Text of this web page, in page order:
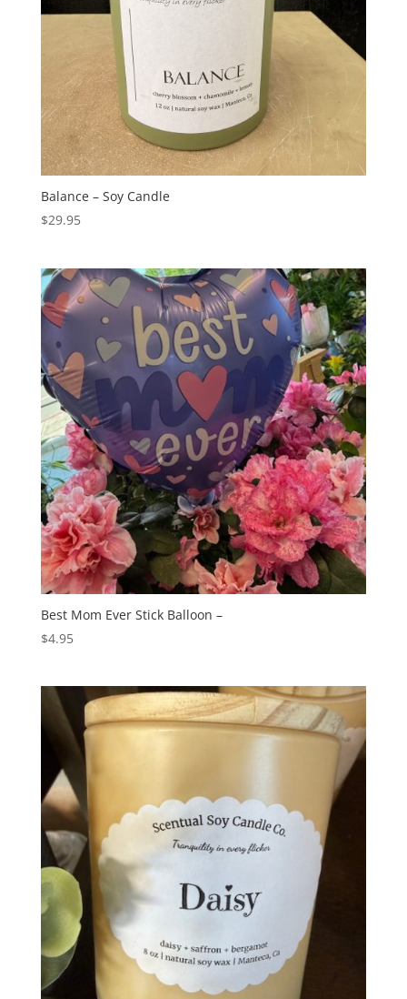
Balance – Soy Candle
$29.95
Best Mom Ever Stick Balloon –
$4.95